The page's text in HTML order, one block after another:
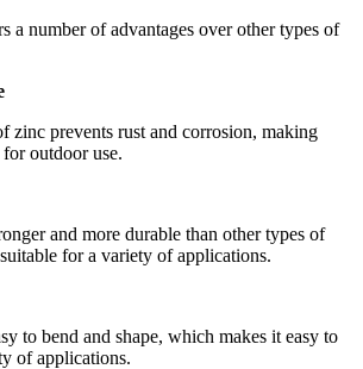
a number of advantages over other types of
zinc prevents rust and corrosion, making
outdoor use.
and more durable than other types of
for a variety of applications.
to bend and shape, which makes it easy to
of applications.